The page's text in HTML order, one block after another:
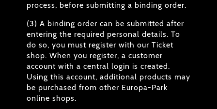
process, before submitting a binding order.
(3) A binding order can be submitted after
entering the required personal details. To
do so, you must register with our Ticket
shop. When you register, a customer
account with a central login is created.
Using this account, additional products may
be purchased from other Europa-Park
online shops.